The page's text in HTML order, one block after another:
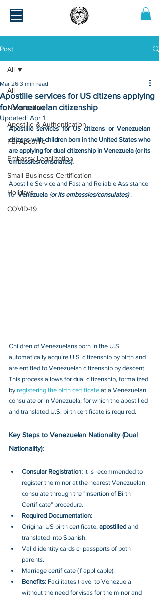
Post
All
Notarization
Apostille & Authentication
FBI Apostille
Embassy Legalization
Small Business Certification
Holidays
COVID-19
All
Apostille services for US citizens applying
for Venezuelan citizenship
Mar 26 3 min read
Updated: Apr 1
Apostille services for US citizens or Venezuelan
citizens with children born in the United States who
are applying for dual citizenship in Venezuela (or its
embassies/consulates).
Apostille Service and Fast and Reliable Assistance
for Venezuela (or its embassies/consulates) .
Children of Venezuelans born in the U.S.
automatically acquire U.S. citizenship by birth and
are entitled to Venezuelan citizenship by descent.
This process allows for dual citizenship, formalized
by registering the birth certificate at a Venezuelan
consulate or in Venezuela, for which the apostilled
and translated U.S. birth certificate is required.
Key Steps to Venezuelan Nationality (Dual
Nationality):
Consular Registration: It is recommended to
register the minor at the nearest Venezuelan
consulate through the "Insertion of Birth
Certificate" procedure.
Required Documentation:
Original US birth certificate, apostilled and
translated into Spanish.
Valid identity cards or passports of both
parents.
Marriage certificate (if applicable).
Benefits: Facilitates travel to Venezuela
without the need for visas for the minor and